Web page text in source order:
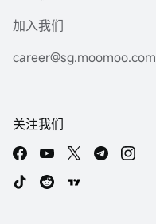
加入我们
career@sg.moomoo.com
关注我们